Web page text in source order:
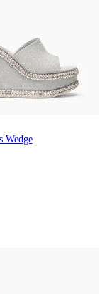
Sirio Strass Wedge